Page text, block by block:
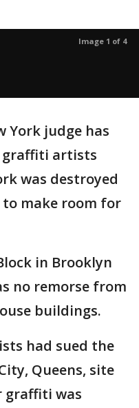
Image 1 of 4
York judge has
graffiti artists
was destroyed
make room for
in Brooklyn
no remorse from
buildings.
had sued the
Queens, site
graffiti was